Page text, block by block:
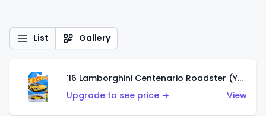
List Gallery
'16 Lamborghini Centenario Roadster (Yellow)
Upgrade to see price →
View